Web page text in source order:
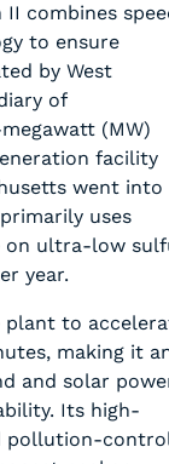
combines
to ensure
by West
of
(MW)
facility
went into
uses
on ultra-low
year.
to
making it
and solar
Its high-
pollution-